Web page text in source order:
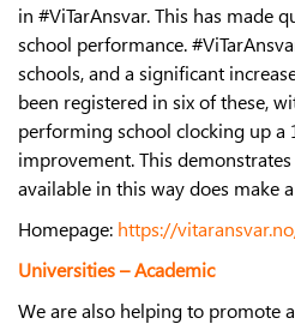
in #ViTarAnsvar. This has made
school performance.
schools, and a significant
been registered in six of these,
performing school clocking up a
improvement. This
available in this way does make
Homepage: https://
Universities – Academic
We are also helping to promote